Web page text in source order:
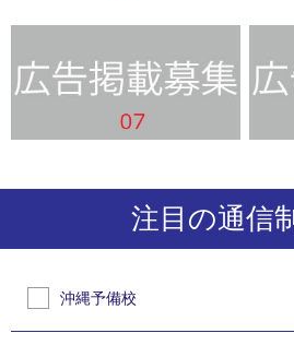
注目の通信
沖縄予備校